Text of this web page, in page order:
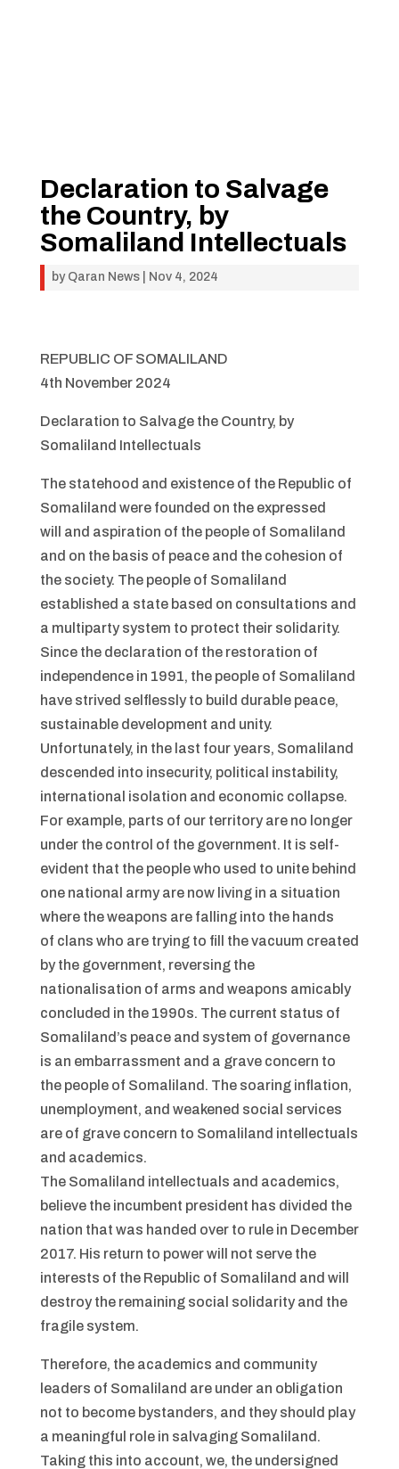
Declaration to Salvage
the Country, by
Somaliland Intellectuals
by Qaran News| Nov 4, 2024
REPUBLIC OF SOMALILAND
4th November 2024
Declaration to Salvage the Country, by
Somaliland Intellectuals
The statehood and existence of the Republic of
Somaliland were founded on the expressed
will and aspiration of the people of Somaliland
and on the basis of peace and the cohesion of
the society. The people of Somaliland
established a state based on consultations and
a multiparty system to protect their solidarity.
Since the declaration of the restoration of
independence in 1991, the people of Somaliland
have strived selflessly to build durable peace,
sustainable development and unity.
Unfortunately, in the last four years, Somaliland
descended into insecurity, political instability,
international isolation and economic collapse.
For example, parts of our territory are no longer
under the control of the government. It is self-
evident that the people who used to unite behind
one national army are now living in a situation
where the weapons are falling into the hands
of clans who are trying to fill the vacuum created
by the government, reversing the
nationalisation of arms and weapons amicably
concluded in the 1990s. The current status of
Somaliland’s peace and system of governance
is an embarrassment and a grave concern to
the people of Somaliland. The soaring inflation,
unemployment, and weakened social services
are of grave concern to Somaliland intellectuals
and academics.
The Somaliland intellectuals and academics,
believe the incumbent president has divided the
nation that was handed over to rule in December
2017. His return to power will not serve the
interests of the Republic of Somaliland and will
destroy the remaining social solidarity and the
fragile system.
Therefore, the academics and community
leaders of Somaliland are under an obligation
not to become bystanders, and they should play
a meaningful role in salvaging Somaliland.
Taking this into account, we, the undersigned